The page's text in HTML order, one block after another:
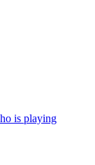
is playing